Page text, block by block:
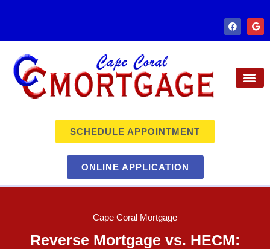
SCHEDULE APPOINTMENT
ONLINE APPLICATION
Cape Coral Mortgage
Reverse Mortgage vs. HECM: